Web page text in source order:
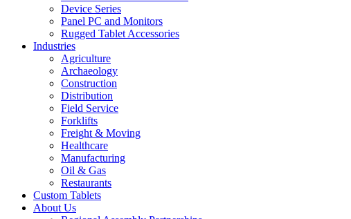
Device Series
Panel PC and Monitors
Rugged Tablet Accessories
Industries
Agriculture
Archaeology
Construction
Distribution
Field Service
Forklifts
Freight & Moving
Healthcare
Manufacturing
Oil & Gas
Restaurants
Custom Tablets
About Us